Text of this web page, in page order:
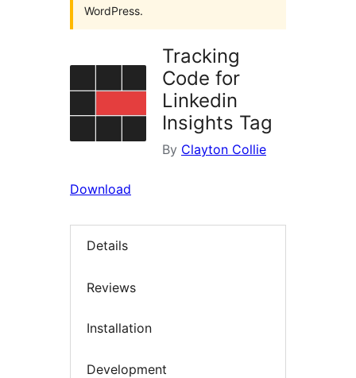
WordPress.
Tracking
Code for
Linkedin
Insights Tag
By Clayton Collie
Download
Details
Reviews
Installation
Development